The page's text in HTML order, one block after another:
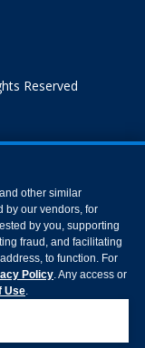
Reserved
other similar
by our vendors, for
by you, supporting
fraud, and facilitating
to function. For
Policy. Any access or
Use.